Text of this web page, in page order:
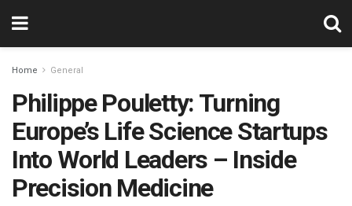
Home General
Philippe Pouletty: Turning
Europe’s Life Science Startups
Into World Leaders – Inside
Precision Medicine